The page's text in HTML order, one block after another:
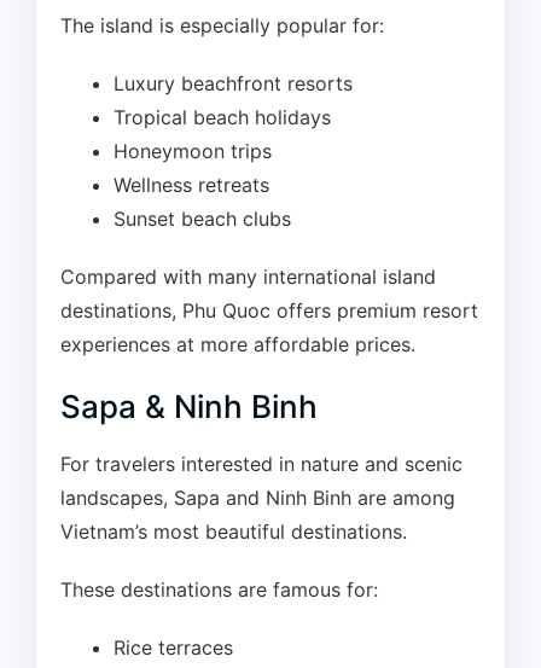
The island is especially popular for:
Luxury beachfront resorts
Tropical beach holidays
Honeymoon trips
Wellness retreats
Sunset beach clubs
Compared with many international island
destinations, Phu Quoc offers premium resort
experiences at more affordable prices.
Sapa & Ninh Binh
For travelers interested in nature and scenic
landscapes, Sapa and Ninh Binh are among
Vietnam’s most beautiful destinations.
These destinations are famous for:
Rice terraces